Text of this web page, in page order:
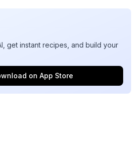
get instant recipes, and build your
on App Store